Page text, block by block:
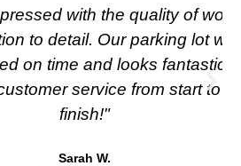
with the quality of work
detail. Our parking lot was
time and looks fantastic.
service from start to
finish!"
Sarah W.